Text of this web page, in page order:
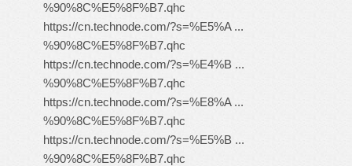
%90%8C%E5%8F%B7.qhc
https://cn.technode.com/?s=%E5%A ...
%90%8C%E5%8F%B7.qhc
https://cn.technode.com/?s=%E4%B ...
%90%8C%E5%8F%B7.qhc
https://cn.technode.com/?s=%E8%A ...
%90%8C%E5%8F%B7.qhc
https://cn.technode.com/?s=%E5%B ...
%90%8C%E5%8F%B7.qhc